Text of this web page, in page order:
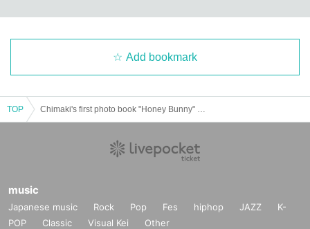
hip the product. If you would like to receive the product with
Event end. Products cannot be picked up after the deadlin
stered when ordering and your identity verification document
s. If they do not match or there are any deficiencies, you will b
e denied entry.
Documents that can be used to verify your identity
(3) Student ID card (with photo)
(4) Basic Resident Register Card
(5) My Number Card (notification cards are not accepted)
(6) Physical disability certificate
Add bookmark
TOP
music
Japanese music Rock Pop Fes hiphop JAZZ
K-
POP
Classic Visual Kei Other